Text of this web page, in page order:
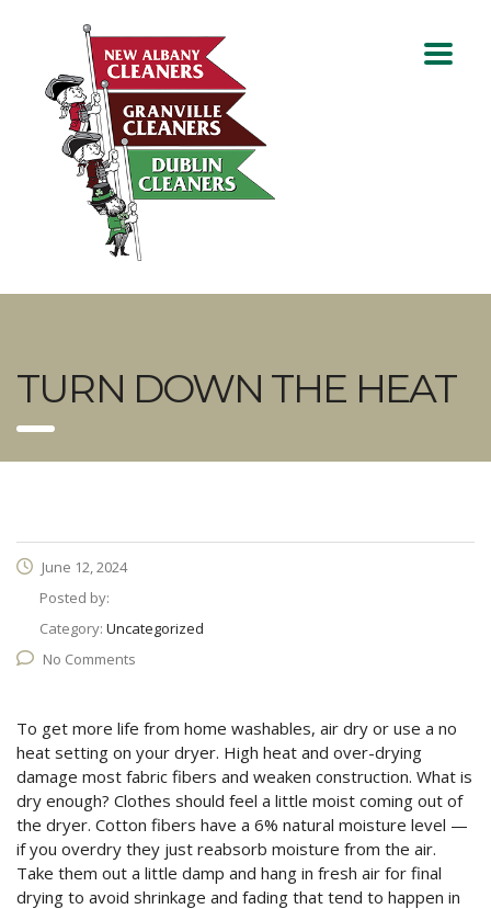
TURN DOWN THE HEAT
June 12, 2024
Posted by:
Category: Uncategorized
No Comments
To get more life from home washables, air dry or use a no
heat setting on your dryer. High heat and over-drying
damage most fabric fibers and weaken construction. What is
dry enough? Clothes should feel a little moist coming out of
the dryer. Cotton fibers have a 6% natural moisture level —
if you overdry they just reabsorb moisture from the air.
Take them out a little damp and hang in fresh air for final
drying to avoid shrinkage and fading that tend to happen in